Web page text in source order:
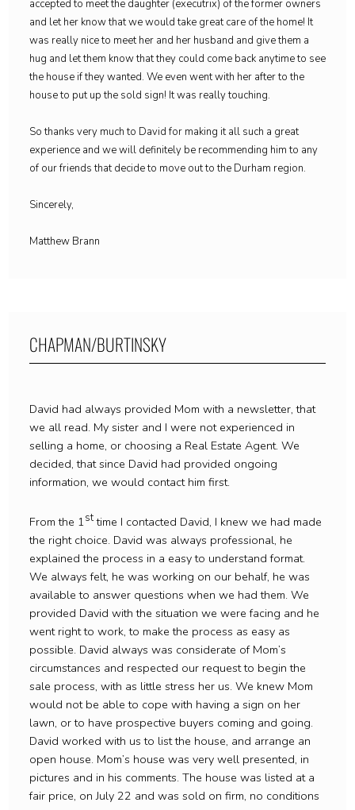
accepted to meet the daughter (executrix) of the former owners
and let her know that we would take great care of the home! It
was really nice to meet her and her husband and give them a
hug and let them know that they could come back anytime to see
the house if they wanted. We even went with her after to the
house to put up the sold sign! It was really touching.
So thanks very much to David for making it all such a great
experience and we will definitely be recommending him to any
of our friends that decide to move out to the Durham region.
Sincerely,
Matthew Brann
CHAPMAN/BURTINSKY
David had always provided Mom with a newsletter, that
we all read. My sister and I were not experienced in
selling a home, or choosing a Real Estate Agent. We
decided, that since David had provided ongoing
information, we would contact him first.
From the 1sttime I contacted David, I knew we had made
the right choice. David was always professional, he
explained the process in a easy to understand format.
We always felt, he was working on our behalf, he was
available to answer questions when we had them. We
provided David with the situation we were facing and he
went right to work, to make the process as easy as
possible. David always was considerate of Mom’s
circumstances and respected our request to begin the
sale process, with as little stress her us. We knew Mom
would not be able to cope with having a sign on her
lawn, or to have prospective buyers coming and going.
David worked with us to list the house, and arrange an
open house. Mom’s house was very well presented, in
pictures and in his comments. The house was listed at a
fair price, on July 22 and was sold on firm, no conditions